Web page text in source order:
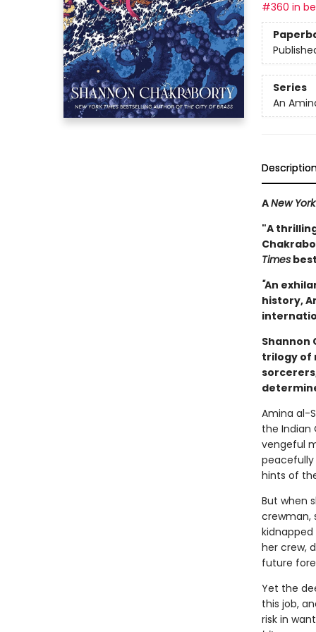
#360 in
Series
An
ANew
"A
Times
"An
history,
Shannon
trilogy of
Amina al-
the Indian
vengeful
hints of
But when
crewman,
her crew,
future
Yet the
this job,
risk in